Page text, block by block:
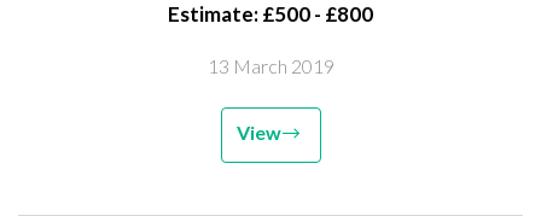
Estimate: £500 - £800
13 March 2019
View